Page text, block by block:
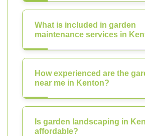
What is included in garden
maintenance services in
How experienced are the
near me in Kenton?
Is garden landscaping in
affordable?